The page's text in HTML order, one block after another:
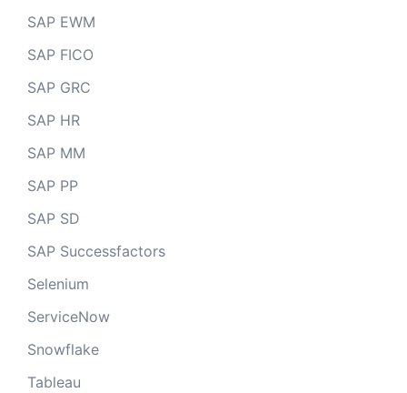
SAP EWM
SAP FICO
SAP GRC
SAP HR
SAP MM
SAP PP
SAP SD
SAP Successfactors
Selenium
ServiceNow
Snowflake
Tableau